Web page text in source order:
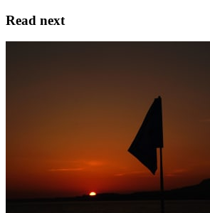
Read next